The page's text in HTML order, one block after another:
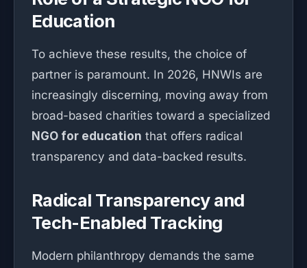
Education
To achieve these results, the choice of
partner is paramount. In 2026, HNWIs are
increasingly discerning, moving away from
broad-based charities toward a specialized
NGO for education that offers radical
transparency and data-backed results.
Radical Transparency and
Tech-Enabled Tracking
Modern philanthropy demands the same